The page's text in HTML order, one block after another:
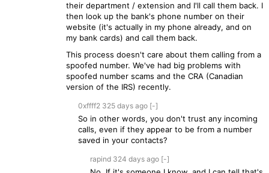
their department / extension and I'll call them back. I
then look up the bank's phone number on their
website (it's actually in my phone already, and on
my bank cards) and call them back.
This process doesn't care about them calling from a
spoofed number. We've had big problems with
spoofed number scams and the CRA (Canadian
version of the IRS) recently.
0xffff2 325 days ago [-]
So in other words, you don't trust any incoming
calls, even if they appear to be from a number
saved in your contacts?
rapind 324 days ago [-]